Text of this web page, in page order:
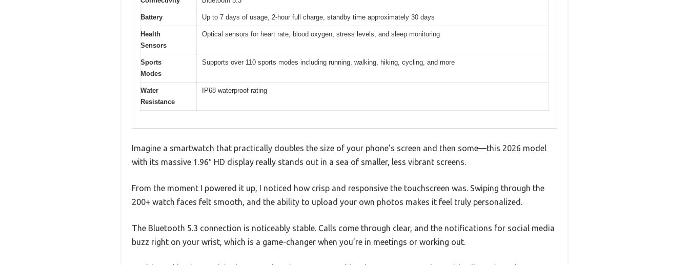
Battery Up to 7 days of usage, 2-hour full charge, standby time approximately 30 days
Health
Sensors
Optical sensors for heart rate, blood oxygen, stress levels, and sleep monitoring
Sports
Modes
Supports over 110 sports modes including running, walking, hiking, cycling, and more
Water
Resistance
IP68 waterproof rating
Imagine a smartwatch that practically doubles the size of your phone’s screen and then some—this 2026 model
with its massive 1.96″ HD display really stands out in a sea of smaller, less vibrant screens.
From the moment I powered it up, I noticed how crisp and responsive the touchscreen was. Swiping through the
200+ watch faces felt smooth, and the ability to upload your own photos makes it feel truly personalized.
The Bluetooth 5.3 connection is noticeably stable. Calls come through clear, and the notifications for social media
buzz right on your wrist, which is a game-changer when you’re in meetings or working out.